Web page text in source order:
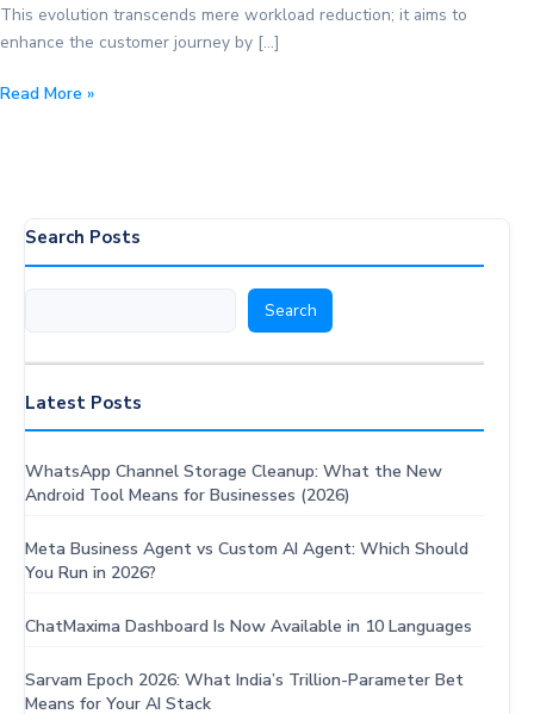
This evolution transcends mere workload reduction; it aims to
enhance the customer journey by […]
The
Customer
Read More »
Search Posts
Search
Latest Posts
WhatsApp Channel Storage Cleanup: What the New
Android Tool Means for Businesses (2026)
Meta Business Agent vs Custom AI Agent: Which Should
You Run in 2026?
ChatMaxima Dashboard Is Now Available in 10 Languages
Sarvam Epoch 2026: What India’s Trillion-Parameter Bet
Means for Your AI Stack